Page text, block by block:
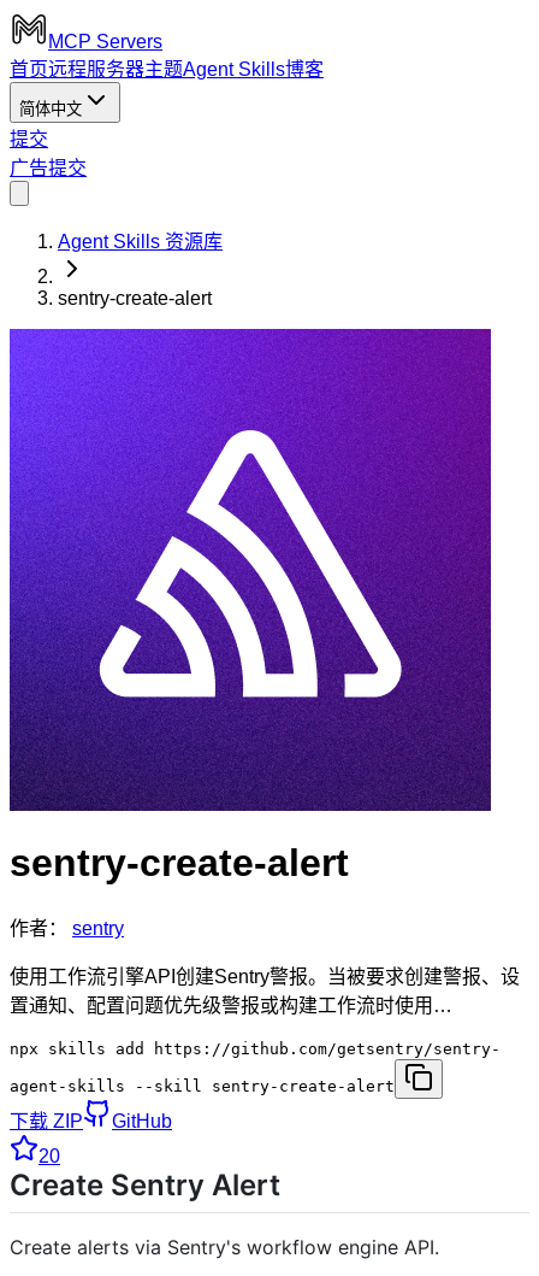
MCP Servers
首页远程服务器主题Agent Skills博客
简体中文
提交
广告提交
Agent Skills 资源库
sentry-create-alert
sentry-create-alert
作者： sentry
使用工作流引擎API创建Sentry警报。当被要求创建警报、设
置通知、配置问题优先级警报或构建工作流时使用…
npx skills add https://github.com/getsentry/sentry-
agent-skills --skill sentry-create-alert
下载 ZIP
GitHub
20
Create Sentry Alert
Create alerts via Sentry's workflow engine API.